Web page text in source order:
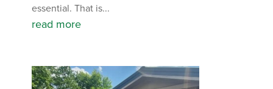
essential. That is...
read more